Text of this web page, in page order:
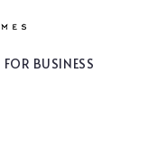
FOR BUSINESS